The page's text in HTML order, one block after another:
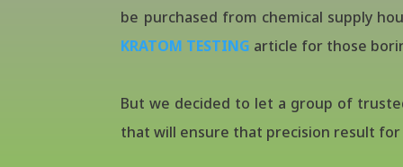
be purchased from chemical supply
KRATOM TESTING article for those
But we decided to let a group of
that will ensure that precision result